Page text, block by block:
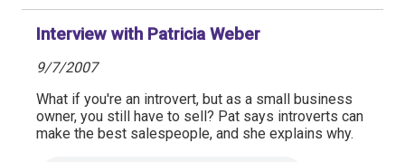
Interview with Patricia Weber
9/7/2007
What if you're an introvert, but as a small business
owner, you still have to sell? Pat says introverts can
make the best salespeople, and she explains why.